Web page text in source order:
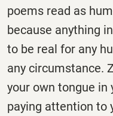
poems read as
because anything
to be real for any
any circumstance.
your own tongue in
paying attention to